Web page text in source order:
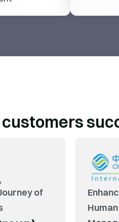
customers
of
to solution
use, Yonyou Macao has
and
witnessing the birth
with DCH.”